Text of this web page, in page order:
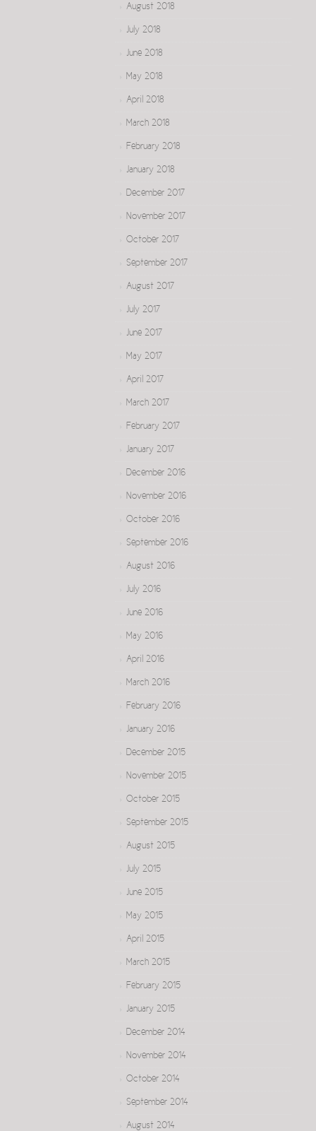
August 2018
July 2018
June 2018
May 2018
April 2018
March 2018
February 2018
January 2018
December 2017
November 2017
October 2017
September 2017
August 2017
July 2017
June 2017
May 2017
April 2017
March 2017
February 2017
January 2017
December 2016
November 2016
October 2016
September 2016
August 2016
July 2016
June 2016
May 2016
April 2016
March 2016
February 2016
January 2016
December 2015
November 2015
October 2015
September 2015
August 2015
July 2015
June 2015
May 2015
April 2015
March 2015
February 2015
January 2015
December 2014
November 2014
October 2014
September 2014
August 2014